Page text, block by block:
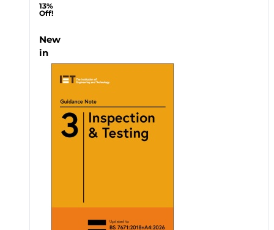
13%
Off!
New
in